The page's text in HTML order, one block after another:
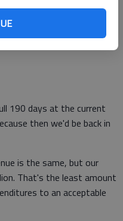
"by a minimum of $1.8
set to drop by $300,000.
would be reduced
190 days at the current
then we'd be back in
is the same, but our
That's the least amount
to an acceptable